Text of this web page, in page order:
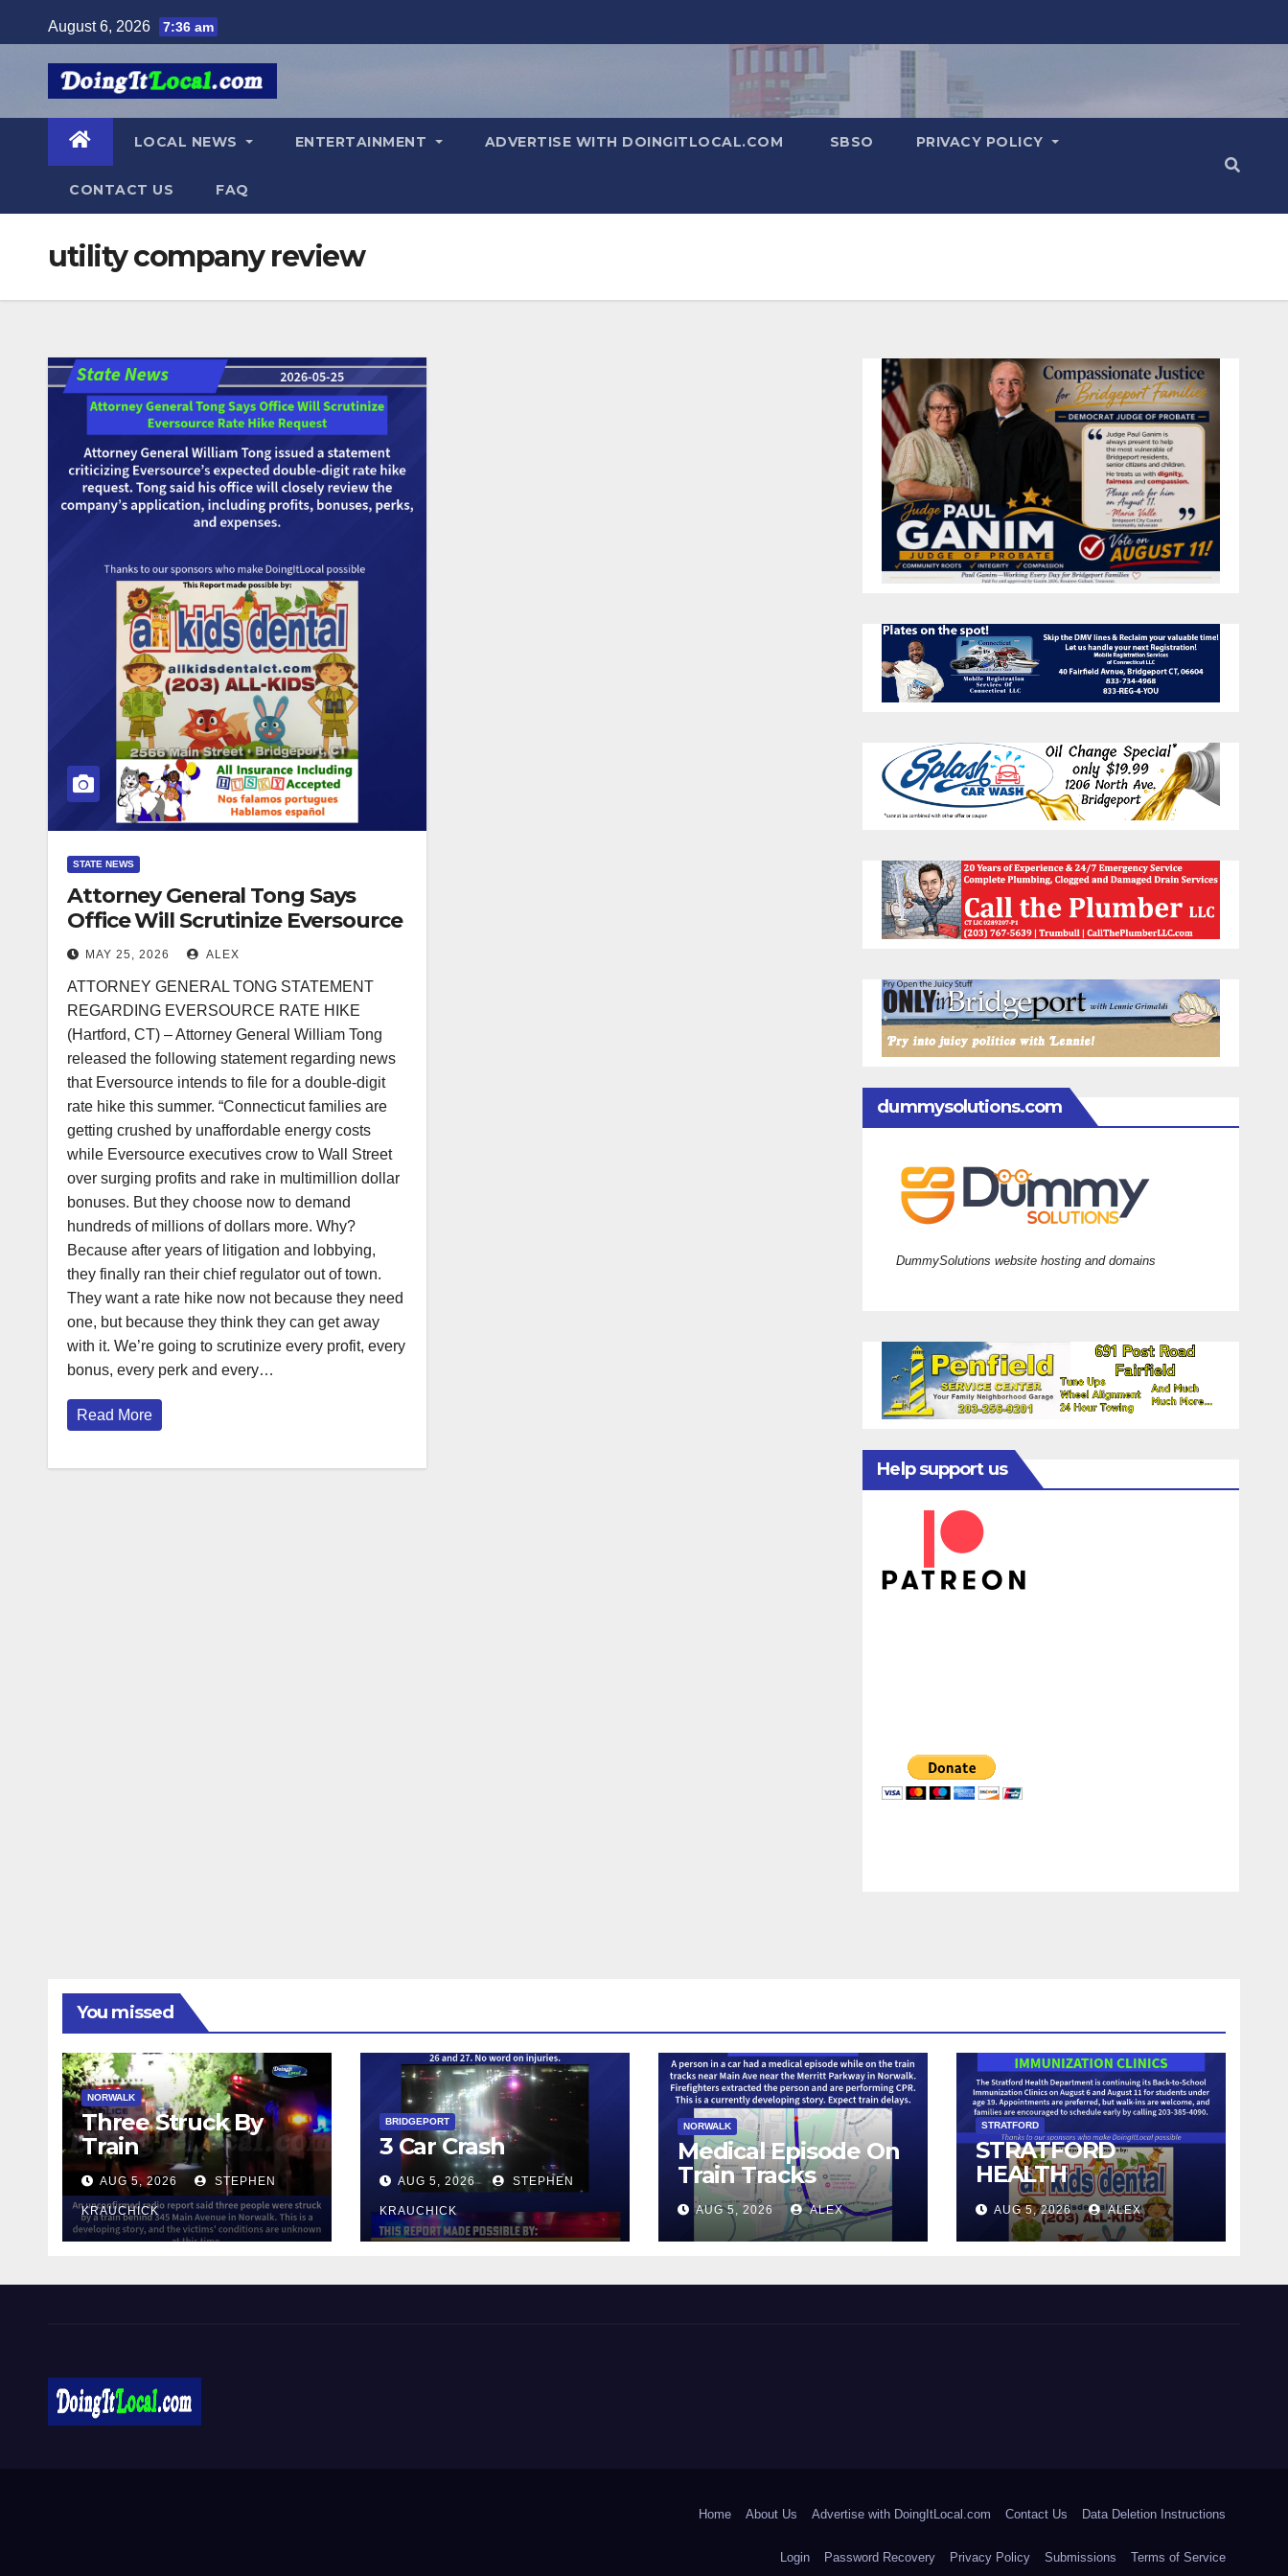
to
August 6, 2026 7:36 am
LOCAL NEWS ENTERTAINMENT ADVERTISE WITH DOINGITLOCAL.COM SBSO PRIVACY POLICY
CONTACT US FAQ
utility company review
STATE NEWS
Attorney General Tong Says
Office Will Scrutinize Eversource
Rate Hike Request
MAY 25, 2026 ALEX
ATTORNEY GENERAL TONG STATEMENT
REGARDING EVERSOURCE RATE HIKE
(Hartford, CT) – Attorney General William Tong
released the following statement regarding news
that Eversource intends to file for a double-digit
rate hike this summer. “Connecticut families are
getting crushed by unaffordable energy costs
while Eversource executives crow to Wall Street
over surging profits and rake in multimillion dollar
bonuses. But they choose now to demand
hundreds of millions of dollars more. Why?
Because after years of litigation and lobbying,
they finally ran their chief regulator out of town.
They want a rate hike now not because they need
one, but because they think they can get away
with it. We’re going to scrutinize every profit, every
bonus, every perk and every…
Read More
dummysolutions.com
DummySolutions website hosting and domains
Help support us
You missed
NORWALK
Three Struck By
Train
AUG 5, 2026 STEPHEN
KRAUCHICK
BRIDGEPORT
3 Car Crash
AUG 5, 2026 STEPHEN
KRAUCHICK
NORWALK
Medical Episode On
Train Tracks
AUG 5, 2026 ALEX
STRATFORD
STRATFORD
HEALTH
DEPARTMENT
CONTINUES BACK-
TO-SCHOOL
CLINICS
AUG 5, 2026 ALEX
Home About Us Advertise with DoingItLocal.com Contact Us Data Deletion Instructions
Login Password Recovery Privacy Policy Submissions Terms of Service